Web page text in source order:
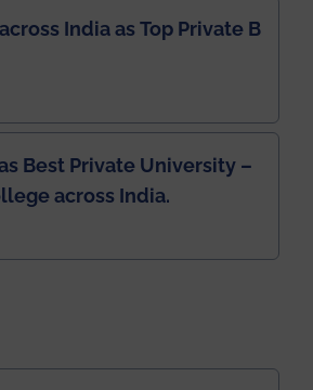
India as Top Private B
Best Private University –
across India.